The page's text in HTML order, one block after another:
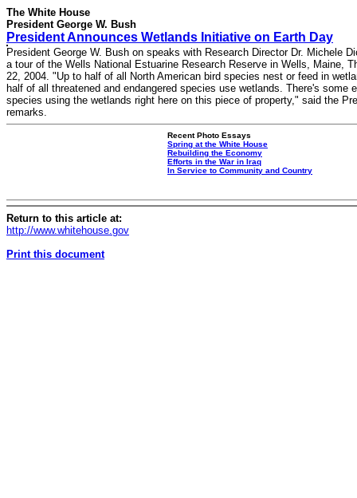
The White House
President George W. Bush
President Announces Wetlands Initiative on Earth Day
President George W. Bush on speaks with Research Director Dr. Michele
a tour of the Wells National Estuarine Research Reserve in Wells, Maine,
22, 2004. "Up to half of all North American bird species nest or feed in
half of all threatened and endangered species use wetlands. There's some
species using the wetlands right here on this piece of property," said the
remarks.
Recent Photo Essays
Spring at the White House
Rebuilding the Economy
Efforts in the War in Iraq
In Service to Community and Country
Return to this article at:
http://www.whitehouse.gov
Print this document